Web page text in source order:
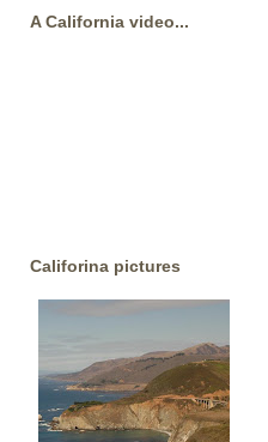
A California video...
Califorina pictures